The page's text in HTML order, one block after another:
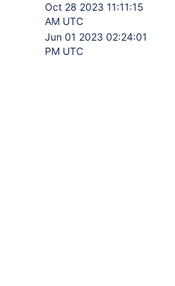
Oct 28 2023 11:11:15
AM UTC
Jun 01 2023 02:24:01
PM UTC